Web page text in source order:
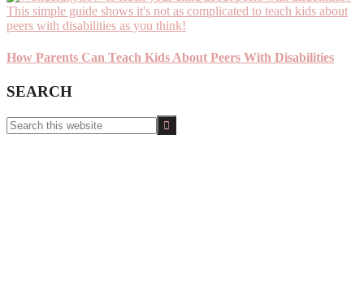
How Parents Can Teach Kids About Peers With Disabilities
SEARCH
Search
this